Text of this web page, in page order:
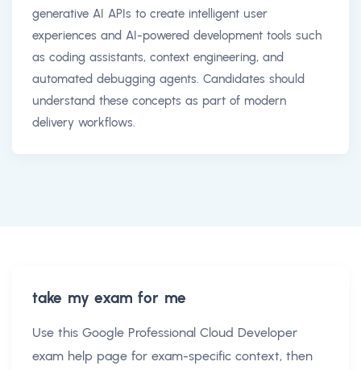
generative AI APIs to create intelligent user
experiences and AI-powered development tools such
as coding assistants, context engineering, and
automated debugging agents. Candidates should
understand these concepts as part of modern
delivery workflows.
take my exam for me
Use this Google Professional Cloud Developer
exam help page for exam-specific context, then